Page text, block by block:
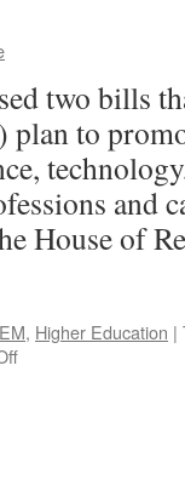
two bills
plan to
and
House of
, Higher Education |
on